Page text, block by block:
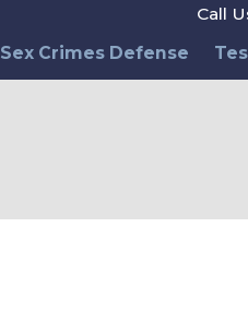
Call
Sex Crimes Defense